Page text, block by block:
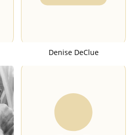
Denise DeClue